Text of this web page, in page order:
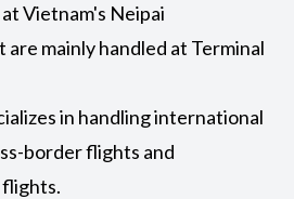
Vietnam's Neipai
mainly handled at Terminal
in handling international
border flights and